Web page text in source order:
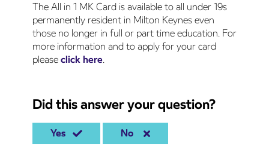
The All in 1 MK Card is available to all under 19s
permanently resident in Milton Keynes even
those no longer in full or part time education. For
more information and to apply for your card
pleaseclick here.
Did this answer your question?
Yes No